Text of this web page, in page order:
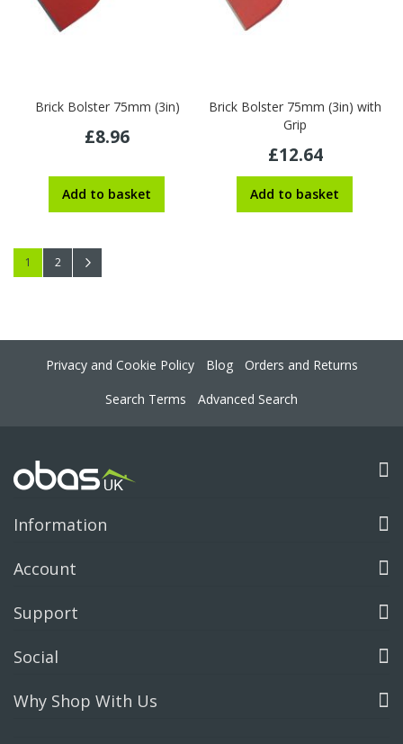
Brick Bolster 75mm (3in)
£8.96
Add to basket
Brick Bolster 75mm (3in) with
Grip
£12.64
Add to basket
Page
You're currently reading page
1 Page
2
Privacy and Cookie Policy Blog
Orders and Returns
Search Terms
Advanced Search
Information
Account
Support
Social
Why Shop With Us